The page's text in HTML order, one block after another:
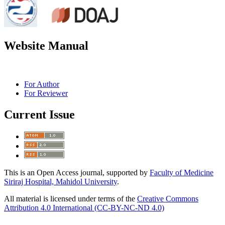
Website Manual
For Author
For Reviewer
Current Issue
This is an Open Access journal, supported by Faculty of Medicine
Siriraj Hospital, Mahidol University.
All material is licensed under terms of the Creative Commons
Attribution 4.0 International (CC-BY-NC-ND 4.0)